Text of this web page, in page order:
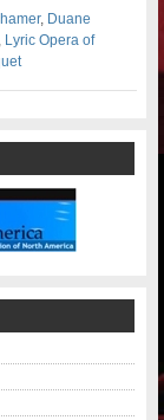
, Duane
Lyric Opera of